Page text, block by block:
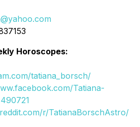
Horoscopes:
tatiana_borsch/
Tatiana-
r/TatianaBorschAstro/